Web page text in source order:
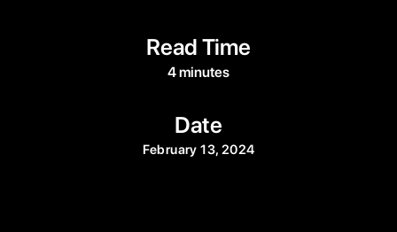
Read Time
4 minutes
Date
February 13, 2024